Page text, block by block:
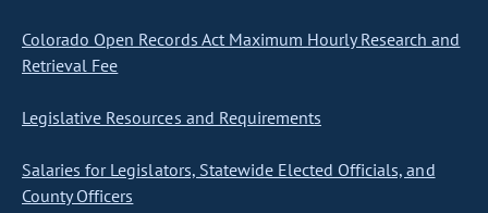
Colorado Open Records Act Maximum Hourly Research and
Retrieval Fee
Legislative Resources and Requirements
Salaries for Legislators, Statewide Elected Officials, and
County Officers